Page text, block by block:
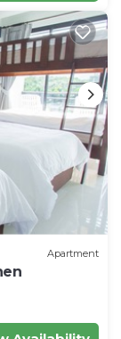
Apartment